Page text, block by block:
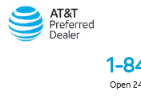
1-
Open